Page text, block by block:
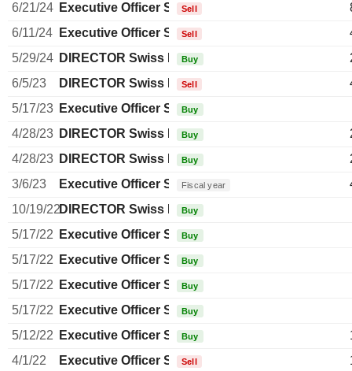
6/21/24 Executive Officer Swiss
Sell
6/11/24
Executive Officer Swiss
Sell
5/29/24 DIRECTOR Swiss Non EXECUTIVE
Buy
6/5/23
DIRECTOR Swiss Non EXECUTIVE
Sell
5/17/23 Executive Officer Swiss
Buy
4/28/23 DIRECTOR Swiss Non EXECUTIVE
Buy
4/28/23 DIRECTOR Swiss Non EXECUTIVE
Buy
3/6/23
Executive Officer SwissFiscal year
10/19/22DIRECTOR Swiss Non EXECUTIVE
Buy
5/17/22 Executive Officer Swiss
Buy
5/17/22 Executive Officer Swiss
Buy
5/17/22 Executive Officer Swiss
Buy
5/17/22 Executive Officer Swiss
Buy
5/12/22 Executive Officer Swiss
Buy
4/1/22
Executive Officer Swiss
Sell